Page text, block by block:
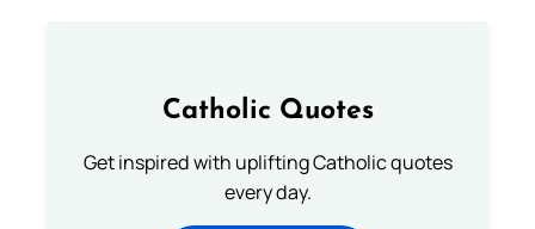
Catholic Quotes
Get inspired with uplifting Catholic quotes
every day.